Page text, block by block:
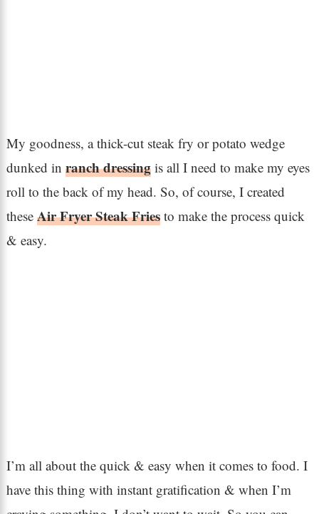
My goodness, a thick-cut steak fry or potato wedge
dunked in ranch dressingis all I need to make my eyes
roll to the back of my head. So, of course, I created
these Air Fryer Steak Friesto make the process quick
& easy.
I’m all about the quick & easy when it comes to food. I
have this thing with instant gratification & when I’m